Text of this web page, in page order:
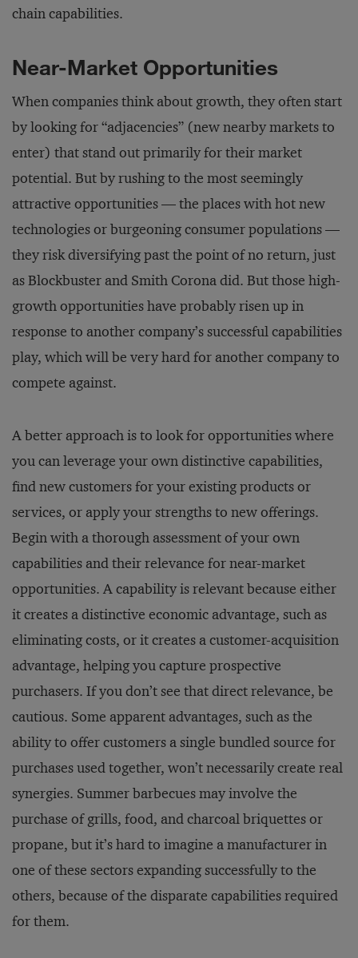
chain capabilities.
Near-Market Opportunities
When companies think about growth, they often start
by looking for “adjacencies” (new nearby markets to
enter) that stand out primarily for their market
potential. But by rushing to the most seemingly
attractive opportunities — the places with hot new
technologies or burgeoning consumer populations —
they risk diversifying past the point of no return, just
as Blockbuster and Smith Corona did. But those high-
growth opportunities have probably risen up in
response to another company’s successful capabilities
play, which will be very hard for another company to
compete against.
A better approach is to look for opportunities where
you can leverage your own distinctive capabilities,
find new customers for your existing products or
services, or apply your strengths to new offerings.
Begin with a thorough assessment of your own
capabilities and their relevance for near-market
opportunities. A capability is relevant because either
it creates a distinctive economic advantage, such as
eliminating costs, or it creates a customer-acquisition
advantage, helping you capture prospective
purchasers. If you don’t see that direct relevance, be
cautious. Some apparent advantages, such as the
ability to offer customers a single bundled source for
purchases used together, won’t necessarily create real
synergies. Summer barbecues may involve the
purchase of grills, food, and charcoal briquettes or
propane, but it’s hard to imagine a manufacturer in
one of these sectors expanding successfully to the
others, because of the disparate capabilities required
for them.